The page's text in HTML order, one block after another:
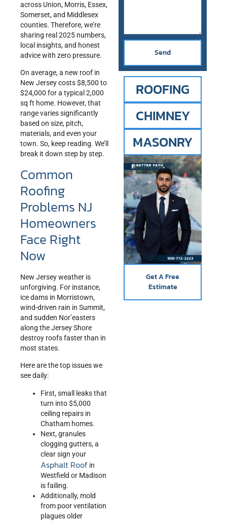
across Union, Morris, Essex,
Somerset, and Middlesex
counties. Therefore, we’re
sharing real 2025 numbers,
local insights, and honest
advice with zero pressure.
On average, a new roof in
New Jersey costs $8,500 to
$24,000 for a typical 2,000
sq ft home. However, that
range varies significantly
based on size, pitch,
materials, and even your
town. So, keep reading. We’ll
break it down step by step.
Common
Roofing
Problems NJ
Homeowners
Face Right
Now
New Jersey weather is
unforgiving. For instance,
ice dams in Morristown,
wind-driven rain in Summit,
and sudden Nor’easters
along the Jersey Shore
destroy roofs faster than in
most states.
Here are the top issues we
see daily:
First, small leaks that
turn into $5,000
ceiling repairs in
Chatham homes.
Next, granules
clogging gutters, a
clear sign your
Asphalt Roof in
Westfield or Madison
is failing.
Additionally, mold
from poor ventilation
plagues older
Send
ROOFING
CHIMNEY
MASONRY
Get A Free
Estimate